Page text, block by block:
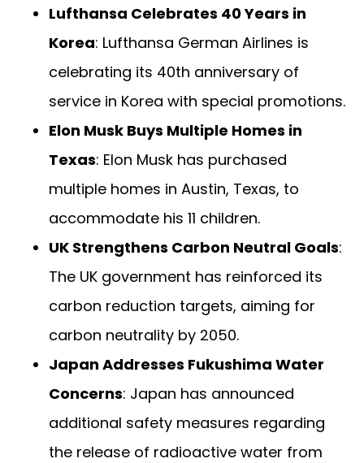
Lufthansa Celebrates 40 Years in
Korea: Lufthansa German Airlines is
celebrating its 40th anniversary of
service in Korea with special promotions.
Elon Musk Buys Multiple Homes in
Texas: Elon Musk has purchased
multiple homes in Austin, Texas, to
accommodate his 11 children.
UK Strengthens Carbon Neutral Goals:
The UK government has reinforced its
carbon reduction targets, aiming for
carbon neutrality by 2050.
Japan Addresses Fukushima Water
Concerns: Japan has announced
additional safety measures regarding
the release of radioactive water from